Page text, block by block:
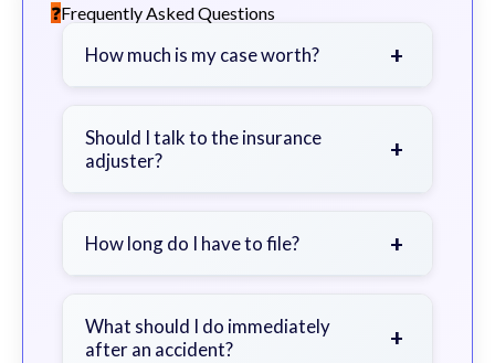
Frequently Asked Questions
How much is my case worth? +
severity of your injuries, medical
bills, time off work, and insurance
Should I talk to the insurance
adjuster?
+
a lawyer first to avoid statements
How long do I have to file? +
exceptions. Consult for specific
guidance.
What should I do immediately
after an accident?
+